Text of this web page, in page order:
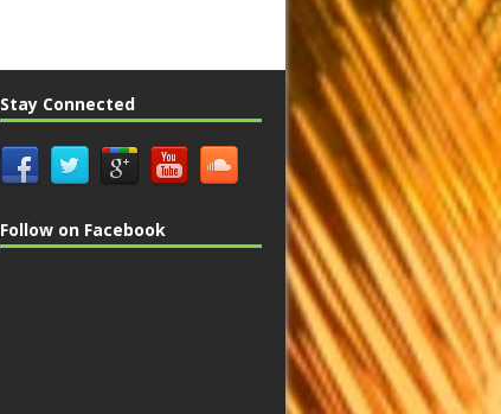
Stay Connected
Follow on Facebook